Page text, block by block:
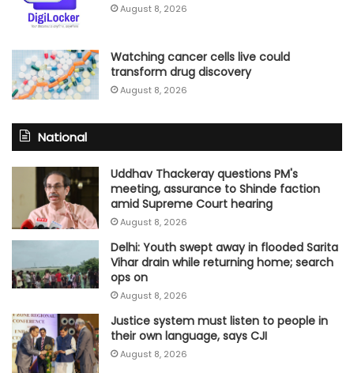
August 8, 2026
Watching cancer cells live could
transform drug discovery
August 8, 2026
National
Uddhav Thackeray questions PM's
meeting, assurance to Shinde faction
amid Supreme Court hearing​
August 8, 2026
Delhi: Youth swept away in flooded Sarita
Vihar drain while returning home; search
ops on
August 8, 2026
Justice system must listen to people in
their own language, says CJI
August 8, 2026